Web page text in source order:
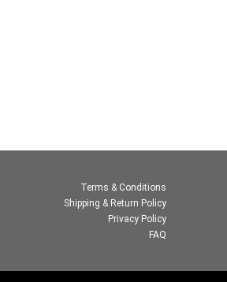
Terms & Conditions
Shipping & Return Policy
Privacy Policy
FAQ